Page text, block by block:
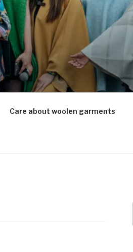
Care about woolen garments